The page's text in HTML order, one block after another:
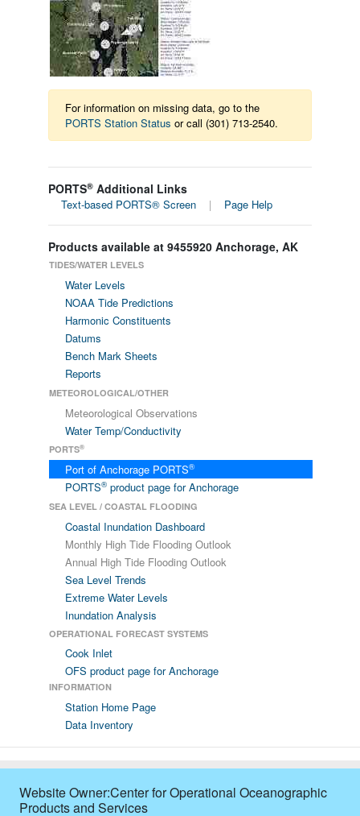
For information on missing data, go to the
PORTS Station Status or call (301) 713-2540.
PORTS® Additional Links
Text-based PORTS® Screen | Page Help
Products available at 9455920 Anchorage, AK
TIDES/WATER LEVELS
Water Levels
NOAA Tide Predictions
Harmonic Constituents
Datums
Bench Mark Sheets
Reports
METEOROLOGICAL/OTHER
Meteorological Observations
Water Temp/Conductivity
PORTS®
Port of Anchorage PORTS®
PORTS®product page for Anchorage
SEA LEVEL / COASTAL FLOODING
Coastal Inundation Dashboard
Monthly High Tide Flooding Outlook
Annual High Tide Flooding Outlook
Sea Level Trends
Extreme Water Levels
Inundation Analysis
OPERATIONAL FORECAST SYSTEMS
Cook Inlet
OFS product page for Anchorage
INFORMATION
Station Home Page
Data Inventory
Website Owner:Center for Operational Oceanographic
Products and Services